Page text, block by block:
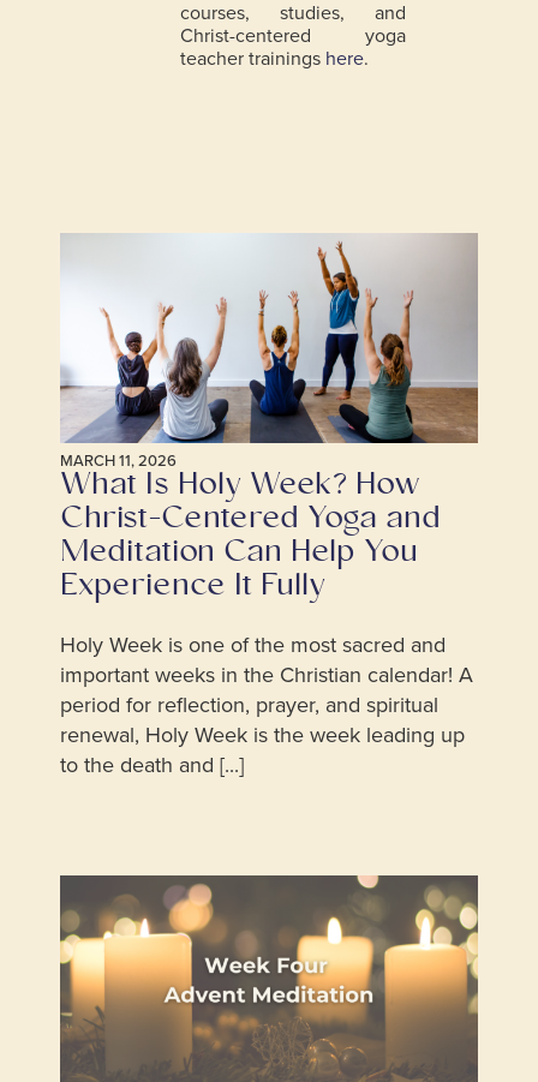
courses, studies, and
Christ-centered yoga
teacher trainings here.
MARCH 11, 2026
What Is Holy Week? How
Christ-Centered Yoga and
Meditation Can Help You
Experience It Fully
Holy Week is one of the most sacred and
important weeks in the Christian calendar! A
period for reflection, prayer, and spiritual
renewal, Holy Week is the week leading up
to the death and [...]